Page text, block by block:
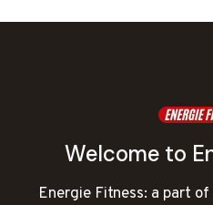
Welcome to
Energie Fitness: a part